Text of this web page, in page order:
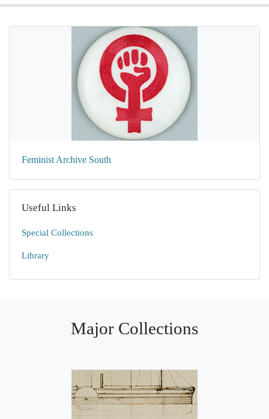
Feminist Archive South
Useful Links
Special Collections
Library
Major Collections